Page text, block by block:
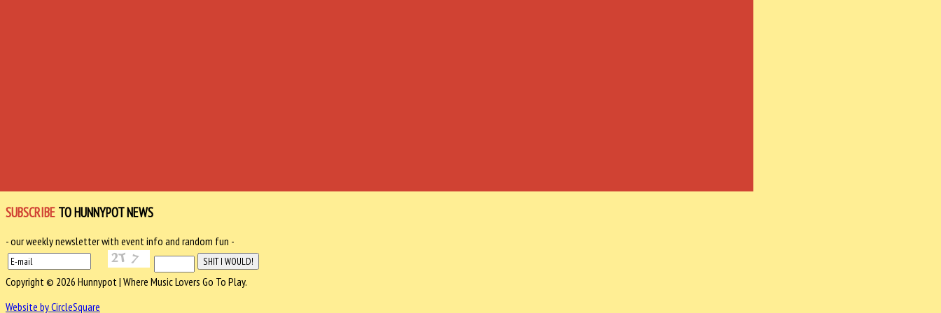
SUBSCRIBE TO HUNNYPOT NEWS
- our weekly newsletter with event info and random fun -
Copyright © 2026 Hunnypot | Where Music Lovers Go To Play.
Website by CircleSquare